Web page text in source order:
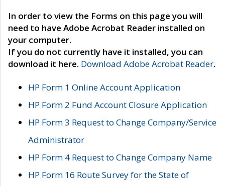
In order to view the Forms on this page you will
need to have Adobe Acrobat Reader installed on
your computer.
If you do not currently have it installed, you can
download it here. Download Adobe Acrobat Reader.
HP Form 1 Online Account Application
HP Form 2 Fund Account Closure Application
HP Form 3 Request to Change Company/Service
Administrator
HP Form 4 Request to Change Company Name
HP Form 16 Route Survey for the State of